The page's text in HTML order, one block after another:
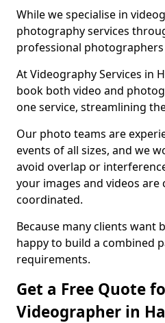
While we specialise in
photography services
professional
At Videography Services in
book both video and
one service, streamlining
Our photo teams are
events of all sizes, and we
avoid overlap or
your images and videos are
coordinated.
Because many clients want
happy to build a combined
requirements.
Get a Free Quote
Videographer in